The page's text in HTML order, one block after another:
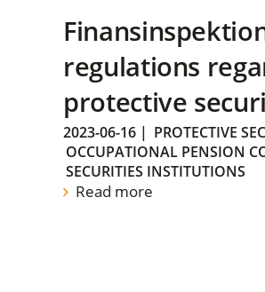
regulations
protective
2023-06-16 | PROTECTIVE
OCCUPATIONAL PENSION
SECURITIES INSTITUTIONS
Read more